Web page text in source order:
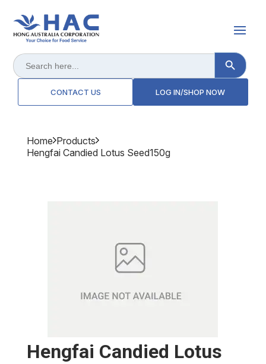
Search
for:
Search Button
CONTACT US LOG IN/SHOP NOW
Home Products
Hengfai Candied Lotus Seed150g
Hengfai Candied Lotus